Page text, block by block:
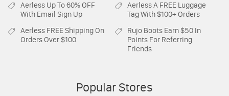
Aerless Up To 60% OFF
With Email Sign Up
AerlessA FREE Luggage
Tag With $100+ Orders
Aerless FREE Shipping On
Orders Over $100
Rujo Boots Earn $50 In
Points For Referring
Friends
Popular Stores